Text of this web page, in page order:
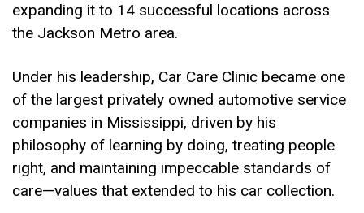
expanding it to 14 successful locations across
the Jackson Metro area.
Under his leadership, Car Care Clinic became one
of the largest privately owned automotive service
companies in Mississippi, driven by his
philosophy of learning by doing, treating people
right, and maintaining impeccable standards of
care—values that extended to his car collection.